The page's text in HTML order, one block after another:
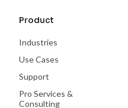
Product
Industries
Use Cases
Support
Pro Services &
Consulting